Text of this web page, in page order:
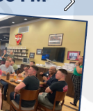
Next